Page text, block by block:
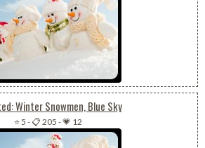
Winter Snowmen, Blue Sky
⭐ 5 -📋 205 -💗 12